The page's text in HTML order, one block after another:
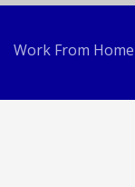
Work From Home